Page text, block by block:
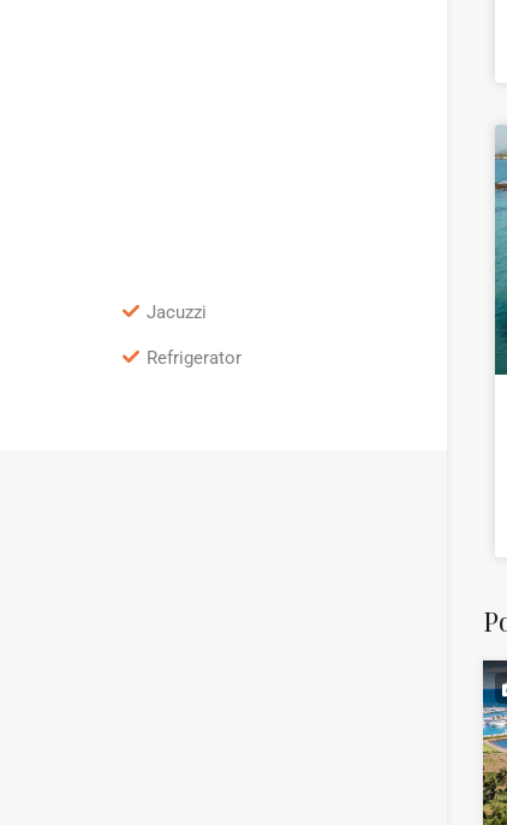
Jacuzzi
Refrigerator